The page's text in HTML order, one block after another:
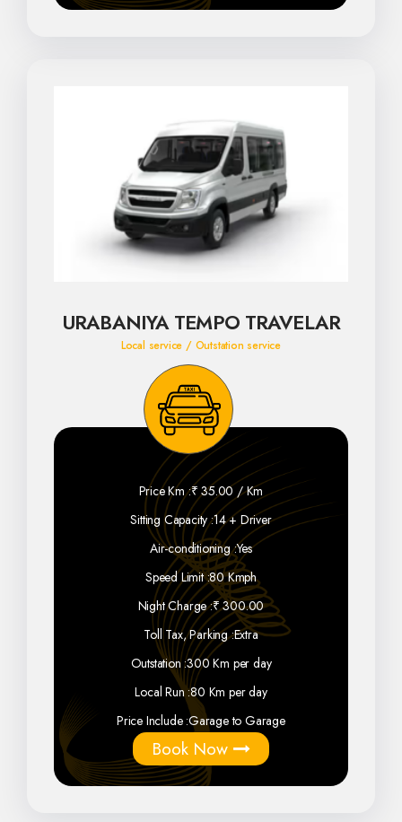
URABANIYA TEMPO TRAVELAR
Local service / Outstation service
Price Km :₹ 35.00 / Km
Sitting Capacity :14 + Driver
Air-conditioning :Yes
Speed Limit :80 Kmph
Night Charge :₹ 300.00
Toll Tax, Parking :Extra
Outstation :300 Km per day
Local Run :80 Km per day
Price Include :Garage to Garage
Book Now